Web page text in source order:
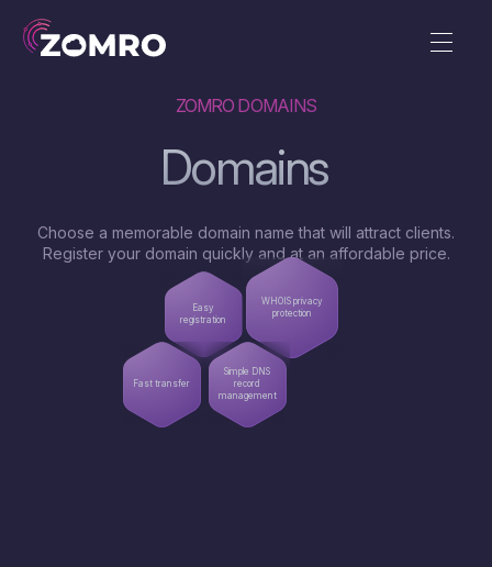
ZOMRO DOMAINS
Domains
Choose a memorable domain name that will attract clients.
Register your domain quickly and at an affordable price.
Easy
registration
WHOIS privacy
protection
Fast transfer
Simple DNS
record
management